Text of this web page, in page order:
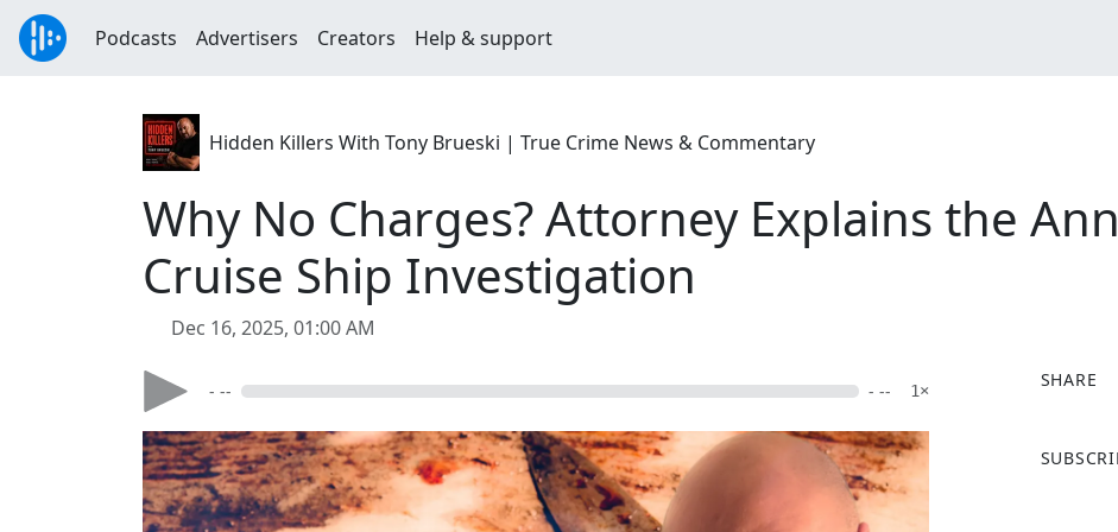
Podcasts Advertisers Creators Help & support
Hidden Killers With Tony Brueski | True Crime News & Commentary
Why No Charges? Attorney Explains the
Cruise Ship Investigation
Dec 16, 2025, 01:00 AM
- -- - -- 1×
SHARE
a